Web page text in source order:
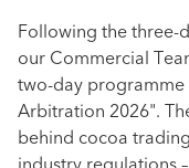
Following the three-
our Commercial
two-day
Arbitration 2026".
behind cocoa